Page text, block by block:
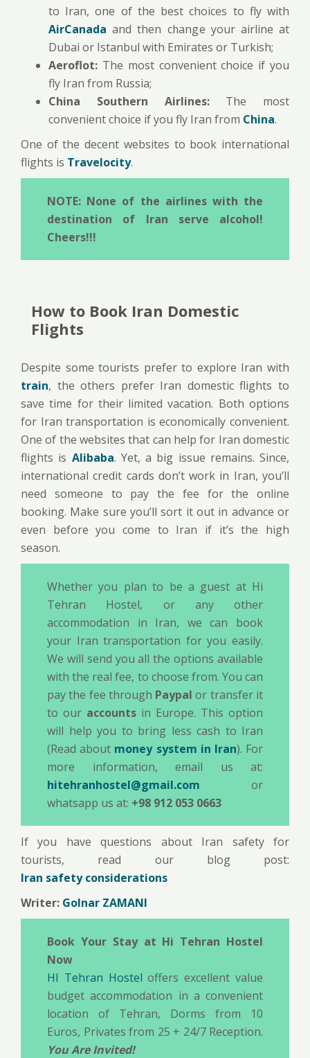
to Iran, one of the best choices to fly with
AirCanada and then change your airline at
Dubai or Istanbul with Emirates or Turkish;
Aeroflot: The most convenient choice if you
fly Iran from Russia;
China Southern Airlines:The most
convenient choice if you fly Iran from China.
One of the decent websites to book international
flights is Travelocity.
NOTE: None of the airlines with the
destination of Iran serve alcohol!
Cheers!!!
How to Book Iran Domestic
Flights
Despite some tourists prefer to explore Iran with
train, the others prefer Iran domestic flights to
save time for their limited vacation. Both options
for Iran transportation is economically convenient.
One of the websites that can help for Iran domestic
flights is Alibaba. Yet, a big issue remains. Since,
international credit cards don’t work in Iran, you’ll
need someone to pay the fee for the online
booking. Make sure you’ll sort it out in advance or
even before you come to Iran if it’s the high
season.
Whether you plan to be a guest at Hi
Tehran Hostel, or any other
accommodation in Iran, we can book
your Iran transportation for you easily.
We will send you all the options available
with the real fee, to choose from. You can
pay the fee through Paypalor transfer it
to our accounts in Europe. This option
will help you to bring less cash to Iran
(Read about money system in Iran). For
more information, email us at:
hitehranhostel@gmail.com or
whatsapp us at: +98 912 053 0663
If you have questions about Iran safety for
tourists, read our blog post:
Iran safety considerations
Writer: Golnar ZAMANI
Book Your Stay at Hi Tehran Hostel
Now
HI Tehran Hostel offers excellent value
budget accommodation in a convenient
location of Tehran, Dorms from 10
Euros, Privates from 25 + 24/7 Reception.
You Are Invited!